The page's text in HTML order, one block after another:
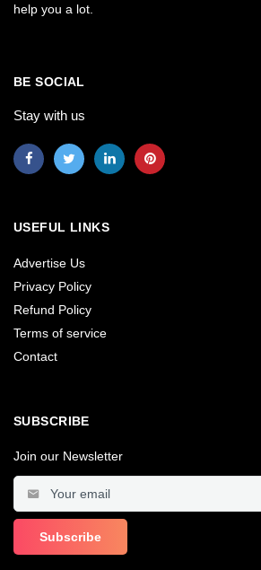
help you a lot.
BE SOCIAL
Stay with us
USEFUL LINKS
Advertise Us
Privacy Policy
Refund Policy
Terms of service
Contact
SUBSCRIBE
Join our Newsletter